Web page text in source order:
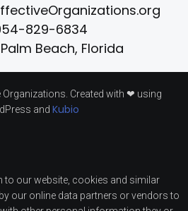
829-6834
Beach, Florida
Created with ❤ using
and Kubio
to our website, cookies and similar
our online data partners or vendors to